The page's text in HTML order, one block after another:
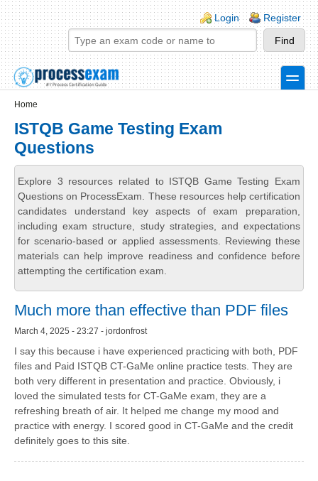
Skip to main content
Skip to search
Login links
Login Register
toggle
Home
ISTQB Game Testing Exam
Questions
Explore 3 resources related to ISTQB Game Testing Exam
Questions on ProcessExam. These resources help certification
candidates understand key aspects of exam preparation,
including exam structure, study strategies, and expectations
for scenario-based or applied assessments. Reviewing these
materials can help improve readiness and confidence before
attempting the certification exam.
Much more than effective than PDF files
March 4, 2025 - 23:27 - jordonfrost
I say this because i have experienced practicing with both, PDF
files and Paid ISTQB CT-GaMe online practice tests. They are
both very different in presentation and practice. Obviously, i
loved the simulated tests for CT-GaMe exam, they are a
refreshing breath of air. It helped me change my mood and
practice with energy. I scored good in CT-GaMe and the credit
definitely goes to this site.